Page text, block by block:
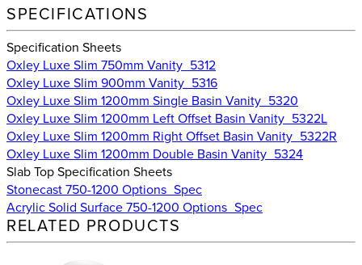
SPECIFICATIONS
Specification Sheets
Oxley Luxe Slim 750mm Vanity_5312
Oxley Luxe Slim 900mm Vanity_5316
Oxley Luxe Slim 1200mm Single Basin Vanity_5320
Oxley Luxe Slim 1200mm Left Offset Basin Vanity_5322L
Oxley Luxe Slim 1200mm Right Offset Basin Vanity_5322R
Oxley Luxe Slim 1200mm Double Basin Vanity_5324
Slab Top Specification Sheets
Stonecast 750-1200 Options_Spec
Acrylic Solid Surface 750-1200 Options_Spec
RELATED PRODUCTS